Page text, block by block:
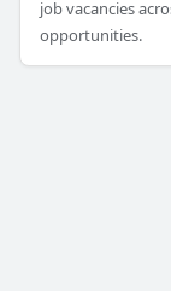
job vacancies
opportunities.